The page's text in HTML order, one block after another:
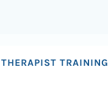
THERAPIST TRAINING